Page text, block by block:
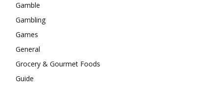
Gamble
Gambling
Games
General
Grocery & Gourmet Foods
Guide